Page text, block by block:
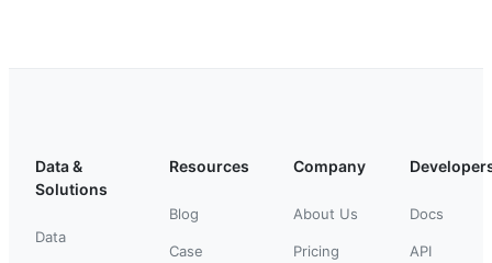
Data &
Solutions
Data
Resources
Blog
Case
Company
About Us
Pricing
Docs
API